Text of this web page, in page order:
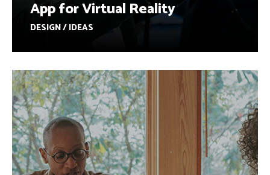
App for Virtual Reality
DESIGN / IDEAS